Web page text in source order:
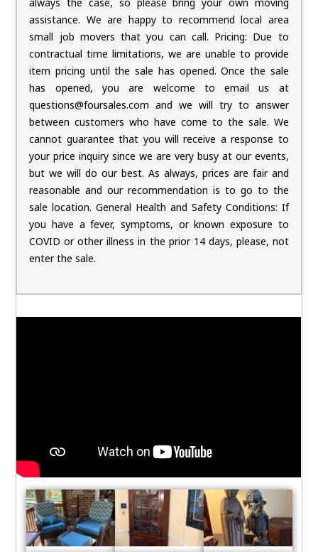
always the case, so please bring your own moving
assistance. We are happy to recommend local area
small job movers that you can call. Pricing: Due to
contractual time limitations, we are unable to provide
item pricing until the sale has opened. Once the sale
has opened, you are welcome to email us at
questions@foursales.com and we will try to answer
between customers who have come to the sale. We
cannot guarantee that you will receive a response to
your price inquiry since we are very busy at our events,
but we will do our best. As always, prices are fair and
reasonable and our recommendation is to go to the
sale location. General Health and Safety Conditions: If
you have a fever, symptoms, or known exposure to
COVID or other illness in the prior 14 days, please, not
enter the sale.